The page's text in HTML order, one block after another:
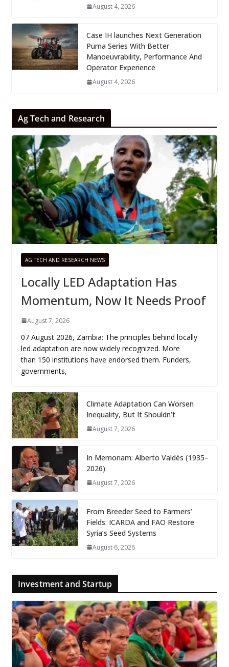
August 4, 2026
Case IH launches Next Generation
Puma Series With Better
Manoeuvrability, Performance And
Operator Experience
August 4, 2026
Ag Tech and Research
AG TECH AND RESEARCH NEWS
Locally LED Adaptation Has
Momentum, Now It Needs Proof
August 7, 2026
07 August 2026, Zambia: The principles behind locally
led adaptation are now widely recognized. More
than 150 institutions have endorsed them. Funders,
governments,
Climate Adaptation Can Worsen
Inequality, But It Shouldn’t
August 7, 2026
In Memoriam: Alberto Valdés (1935–
2026)
August 7, 2026
From Breeder Seed to Farmers’
Fields: ICARDA and FAO Restore
Syria’s Seed Systems
August 6, 2026
Investment and Startup